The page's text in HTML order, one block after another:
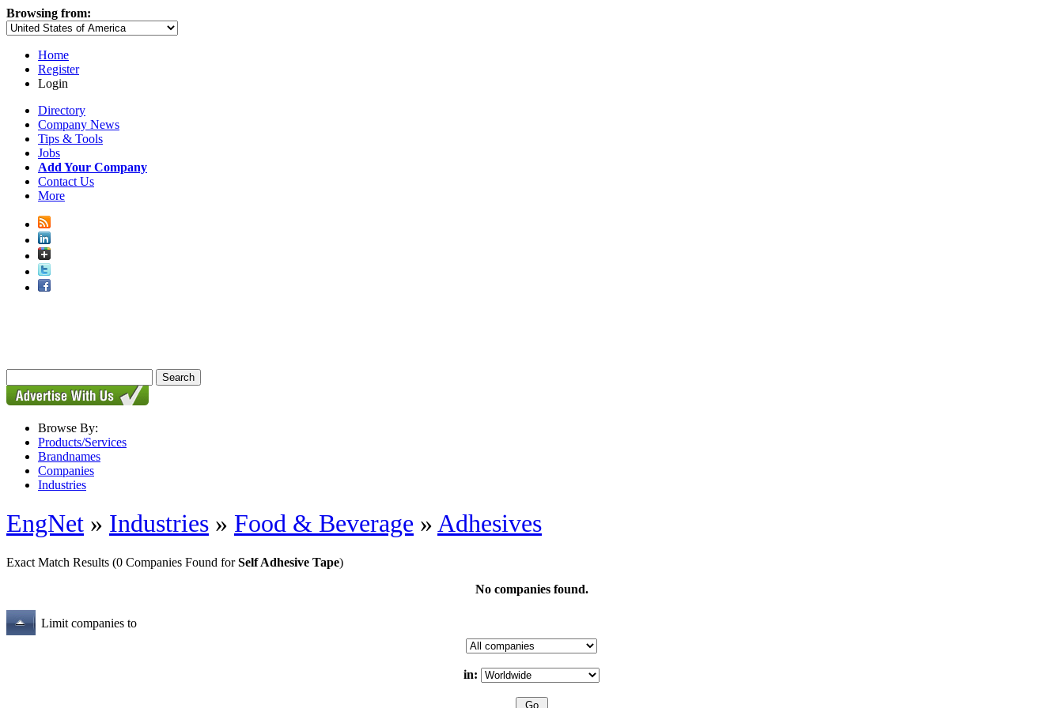
Browsing from:
Home
Register
Login
Directory
Company News
Tips & Tools
Jobs
Add Your Company
Contact Us
More
Browse By:
Products/Services
Brandnames
Companies
Industries
EngNet » Industries » Food & Beverage »Adhesives
Exact Match Results (0 Companies Found forSelf Adhesive Tape)
No companies found.
Limit companies to
in: